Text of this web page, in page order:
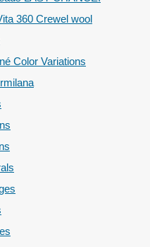
360 Crewel wool
Color Variations